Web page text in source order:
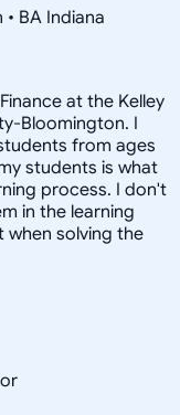
BA Indiana
at the Kelley
Bloomington. I
from ages
students is what
process. I don't
in the learning
solving the